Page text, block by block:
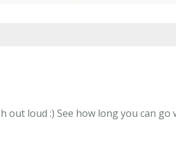
out loud :) See how long you can